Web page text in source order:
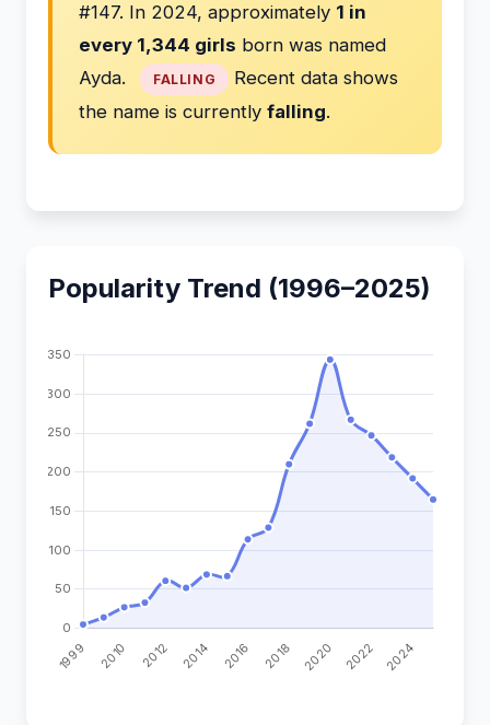
#147. In 2024, approximately 1 in
every 1,344 girls born was named
Ayda.
FALLING
Recent data shows
the name is currently falling.
Popularity Trend (1996–2025)